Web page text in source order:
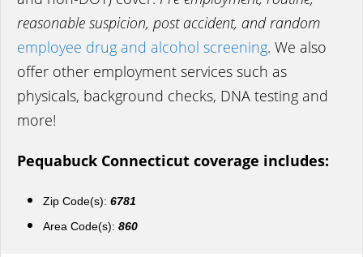
reasonable suspicion, post accident, and random
employee drug and alcohol screening. We also
offer other employment services such as
physicals, background checks, DNA testing and
more!
Pequabuck Connecticut coverage includes:
Zip Code(s): 6781
Area Code(s): 860